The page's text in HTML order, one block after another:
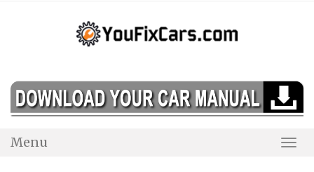
Menu